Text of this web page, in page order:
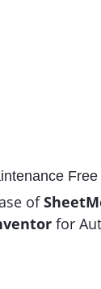
Free
of
for